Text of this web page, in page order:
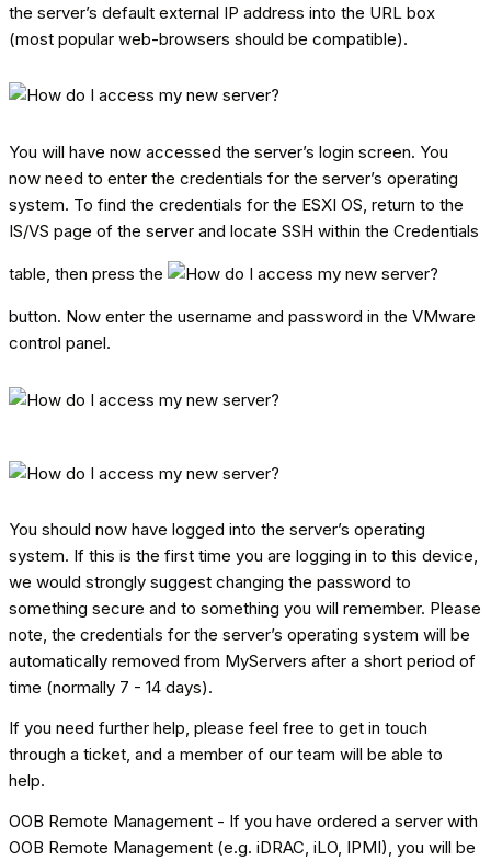
the server’s default external IP address into the URL box
(most popular web-browsers should be compatible).
You will have now accessed the server’s login screen. You
now need to enter the credentials for the server’s operating
system. To find the credentials for the ESXI OS, return to the
IS/VS page of the server and locate SSH within the Credentials
table, then press the
button. Now enter the username and password in the VMware
control panel.
You should now have logged into the server’s operating
system. If this is the first time you are logging in to this device,
we would strongly suggest changing the password to
something secure and to something you will remember. Please
note, the credentials for the server’s operating system will be
automatically removed from MyServers after a short period of
time (normally 7 - 14 days).
If you need further help, please feel free to get in touch
through a ticket, and a member of our team will be able to
help.
OOB Remote Management - If you have ordered a server with
OOB Remote Management (e.g. iDRAC, iLO, IPMI), you will be